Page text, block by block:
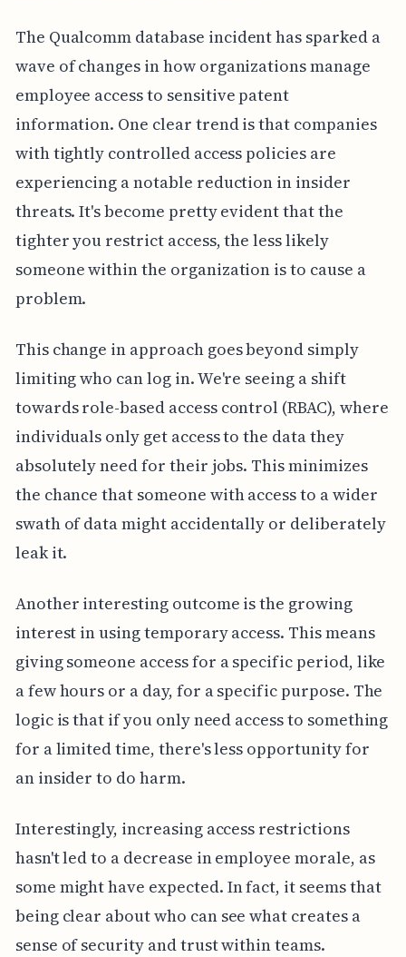
The Qualcomm database incident has sparked a
wave of changes in how organizations manage
employee access to sensitive patent
information. One clear trend is that companies
with tightly controlled access policies are
experiencing a notable reduction in insider
threats. It's become pretty evident that the
tighter you restrict access, the less likely
someone within the organization is to cause a
problem.
This change in approach goes beyond simply
limiting who can log in. We're seeing a shift
towards role-based access control (RBAC), where
individuals only get access to the data they
absolutely need for their jobs. This minimizes
the chance that someone with access to a wider
swath of data might accidentally or deliberately
leak it.
Another interesting outcome is the growing
interest in using temporary access. This means
giving someone access for a specific period, like
a few hours or a day, for a specific purpose. The
logic is that if you only need access to something
for a limited time, there's less opportunity for
an insider to do harm.
Interestingly, increasing access restrictions
hasn't led to a decrease in employee morale, as
some might have expected. In fact, it seems that
being clear about who can see what creates a
sense of security and trust within teams.